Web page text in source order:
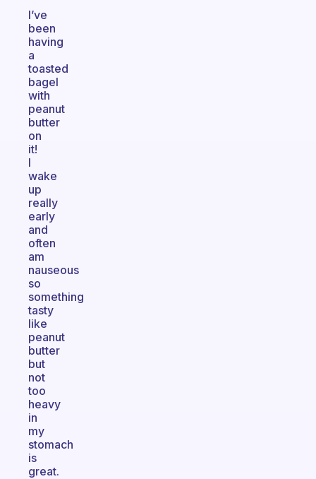
I’ve
been
having
a
toasted
bagel
with
peanut
butter
on
it!
I
wake
up
really
early
and
often
am
nauseous
so
something
tasty
like
peanut
butter
but
not
too
heavy
in
my
stomach
is
great.